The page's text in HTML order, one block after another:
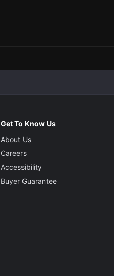
Get To Know Us
About Us
Careers
Accessibility
Buyer Guarantee